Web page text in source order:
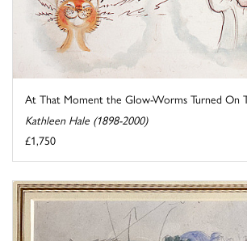
At That Moment the Glow-Worms Turned On
Kathleen Hale (1898-2000)
£1,750